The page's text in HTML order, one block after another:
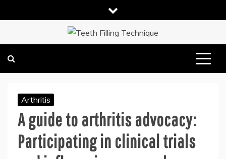
to
TEETH FILLING TECHNIQUE
DENTAL HEALTH TIPS
Arthritis
A guide to arthritis advocacy:
Participating in clinical trials